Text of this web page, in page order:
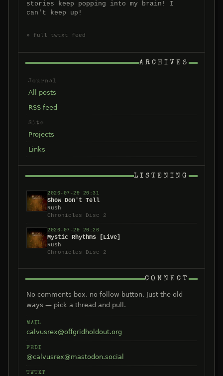
stories keep popping into my brain! I
can't keep up!
» full twtxt feed
ARCHIVES
Journal
All posts
RSS feed
Site
Projects
Links
LISTENING
2026-07-29 20:31
Show Don't Tell
Rush
Chronicles Disc 2
2026-07-29 20:26
Mystic Rhythms [Live]
Rush
Chronicles Disc 2
CONNECT
No comments box, no follow button. Just the old
ways — pick a thread and pull.
MAIL
calvusrex@offgridholdout.org
FEDI
@calvusrex@mastodon.social
TWTXT